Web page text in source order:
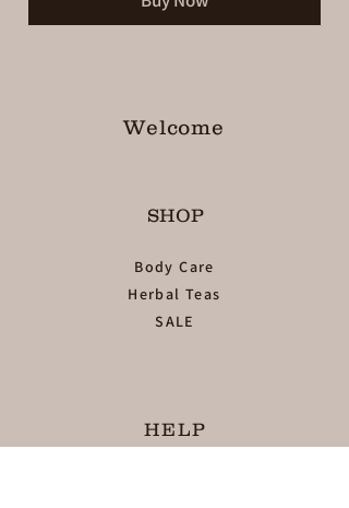
Welcome
SHOP
Body Care
Herbal Teas
SALE
HELP